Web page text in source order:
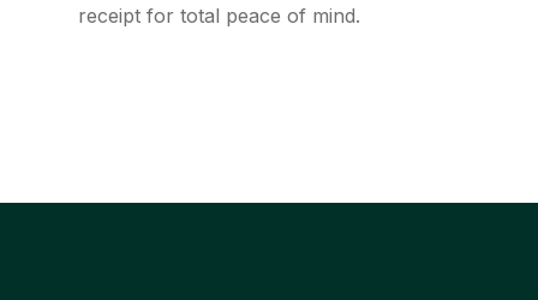
receipt for total peace of mind.